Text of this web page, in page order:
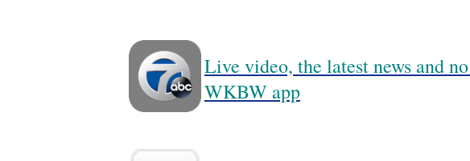
Live video, the latest news and
WKBW app